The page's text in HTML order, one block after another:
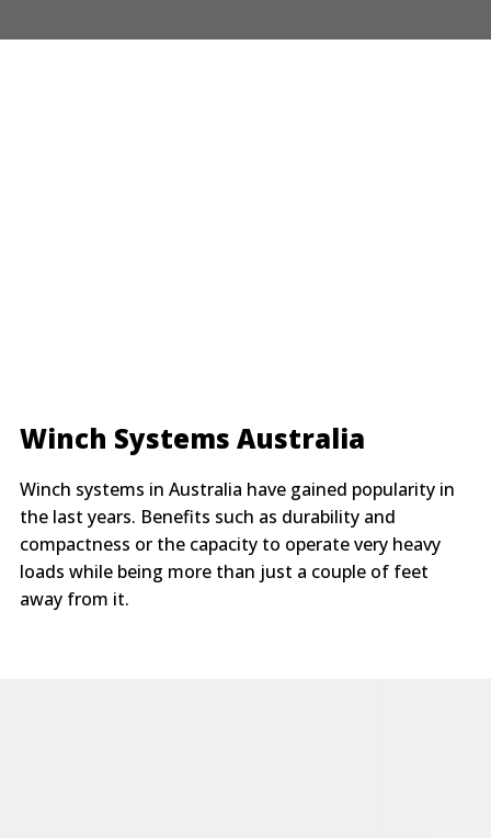
Winch Systems Australia
Winch systems in Australia have gained popularity in
the last years. Benefits such as durability and
compactness or the capacity to operate very heavy
loads while being more than just a couple of feet
away from it.